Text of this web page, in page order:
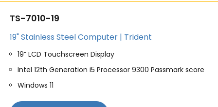
TS-7010-19
19" Stainless Steel Computer | Trident
19” LCD Touchscreen Display
Intel 12th Generation i5 Processor 9300 Passmark score
Windows 11